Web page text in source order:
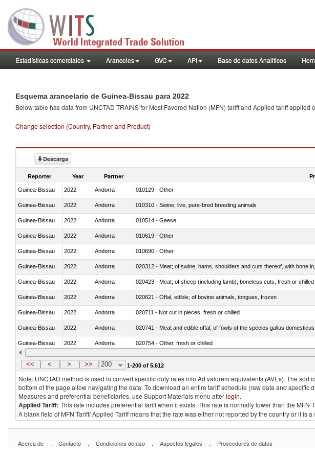
Estadísticas comerciales Aranceles GVC API Base de datos Analiticos
Esquema arancelario de Guinea-Bissau para 2022
Below table has data from UNCTAD TRAINS for Most Favored Nation (MFN) tariff and Applied tariff applied
Change selection (Country, Partner and Product)
Descarga
Reporter Year Partner
Guinea-Bissau 2022 Andorra 010129 - Other
Guinea-Bissau 2022 Andorra 010310 - Swine; live, pure-bred breeding animals
Guinea-Bissau 2022 Andorra 010514 - Geese
Guinea-Bissau 2022 Andorra 010619 - Other
Guinea-Bissau 2022 Andorra 010690 - Other
Guinea-Bissau 2022 Andorra 020312 - Meat; of swine, hams, shoulders and cuts thereof, with bone
Guinea-Bissau 2022 Andorra 020423 - Meat; of sheep (including lamb), boneless cuts, fresh or chilled
Guinea-Bissau 2022 Andorra 020621 - Offal, edible; of bovine animals, tongues, frozen
Guinea-Bissau 2022 Andorra 020711 - Not cut in pieces, fresh or chilled
Guinea-Bissau 2022 Andorra 020741 - Meat and edible offal; of fowls of the species gallus
Guinea-Bissau 2022 Andorra 020754 - Other, fresh or chilled
Guinea-Bissau 2022 Andorra 020890 - Meat and edible meat offal; n.e.s. in chapter 2, fresh, chilled or
<< < > >> 200 1-200 of 5,612
Note: UNCTAD method is used to convert specific duty rates into Ad valorem equivalents (AVEs). The
bottom of the page allow navigating the data. To download an entire tariff schedule (raw data and specific
Measures and preferential beneficiaries, use Support Materials menu afterlogin.
Applied Tariff: This rate includes preferential tariff when it exists. This rate is normally lower than the
A blank field of MFN Tariff/ Applied Tariff means that the rate was either not reported by the country or it
Acerca de . Contacto . Condiciones de uso . Aspectos legales . Proveedores de datos